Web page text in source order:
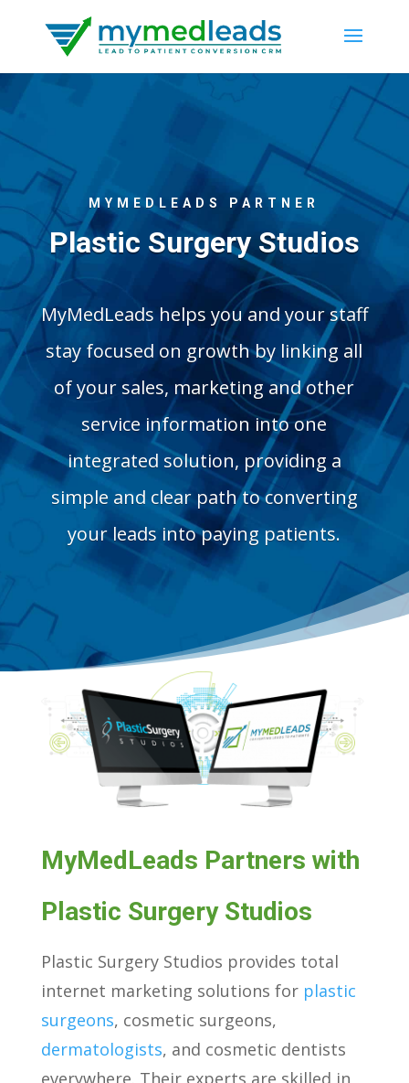
MYMEDLEADS PARTNER
Plastic Surgery Studios
MyMedLeads helps you and your staff
stay focused on growth by linking all
of your sales, marketing and other
service information into one
integrated solution, providing a
simple and clear path to converting
your leads into paying patients.
MyMedLeads Partners with
Plastic Surgery Studios
Plastic Surgery Studios provides total
internet marketing solutions for plastic
surgeons, cosmetic surgeons,
dermatologists, and cosmetic dentists